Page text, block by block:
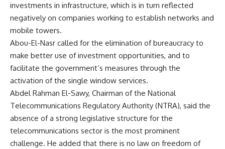
investments in infrastructure, which is in turn reflected
negatively on companies working to establish networks and
mobile towers.
Abou-El-Nasr called for the elimination of bureaucracy to
make better use of investment opportunities, and to
facilitate the government’s measures through the
activation of the single window services.
Abdel Rahman El-Sawy, Chairman of the National
Telecommunications Regulatory Authority (NTRA), said the
absence of a strong legislative structure for the
telecommunications sector is the most prominent
challenge. He added that there is no law on freedom of